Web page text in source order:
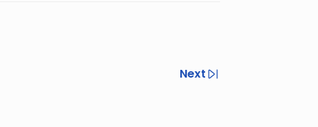
Next